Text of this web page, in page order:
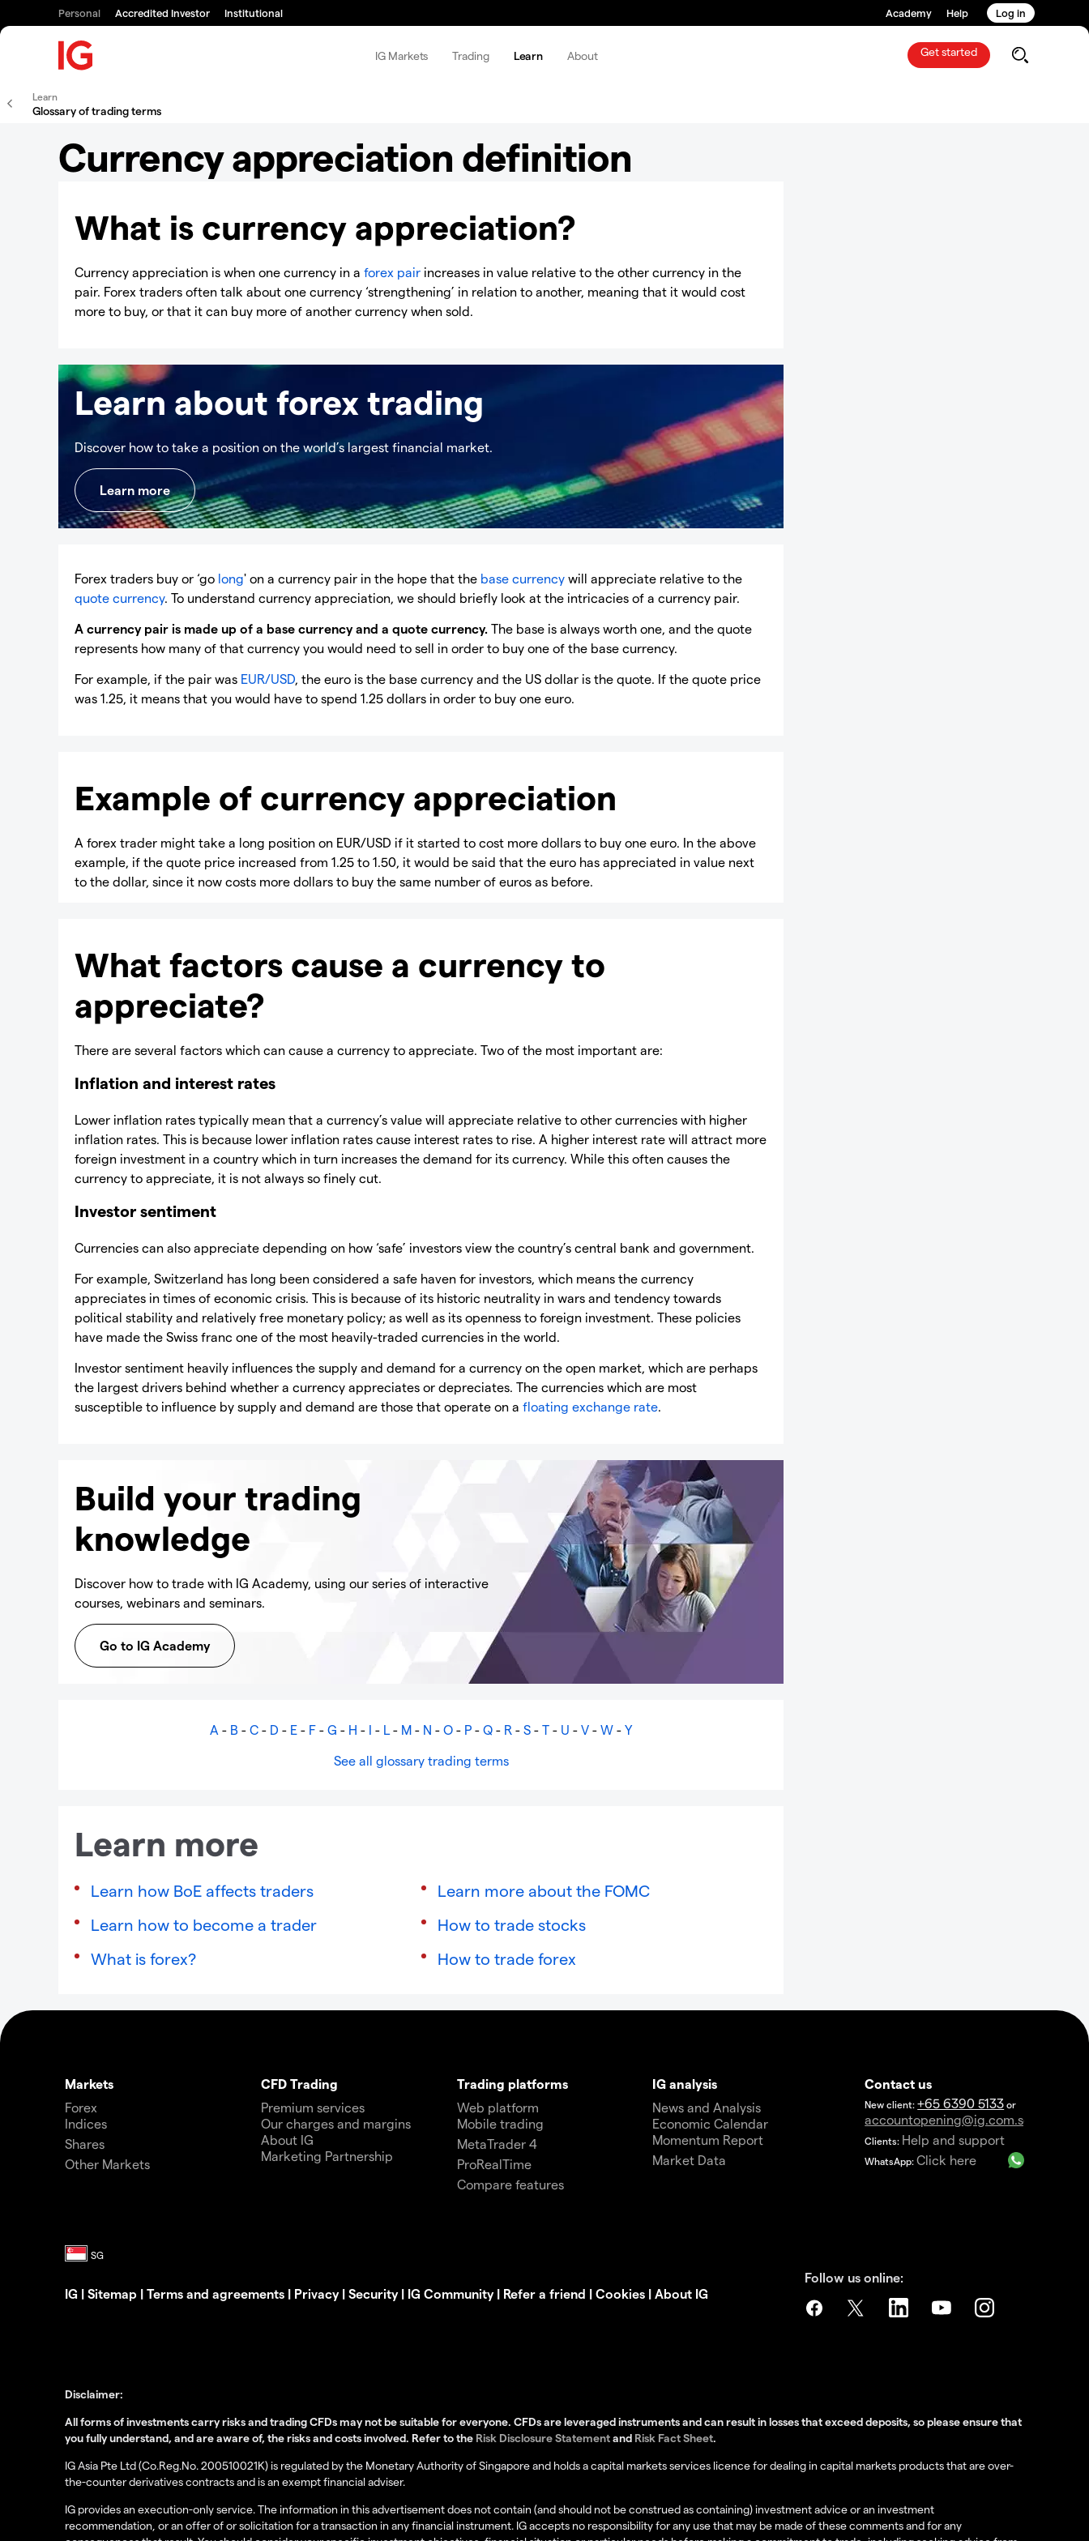
Personal Accredited Investor Institutional Academy Help Log in
IG Markets Trading Learn About Get started
Learn
Glossary of trading terms
Currency appreciation definition
What is currency appreciation?
Currency appreciation is when one currency in a forex pair increases in value relative to the other currency in the
pair. Forex traders often talk about one currency ‘strengthening’ in relation to another, meaning that it would cost
more to buy, or that it can buy more of another currency when sold.
Learn about forex trading
Discover how to take a position on the world’s largest financial market.
Learn more
Forex traders buy or ‘go long' on a currency pair in the hope that the base currency will appreciate relative to the
quote currency. To understand currency appreciation, we should briefly look at the intricacies of a currency pair.
A currency pair is made up of a base currency and a quote currency. The base is always worth one, and the quote
represents how many of that currency you would need to sell in order to buy one of the base currency.
For example, if the pair was EUR/USD, the euro is the base currency and the US dollar is the quote. If the quote price
was 1.25, it means that you would have to spend 1.25 dollars in order to buy one euro.
Example of currency appreciation
A forex trader might take a long position on EUR/USD if it started to cost more dollars to buy one euro. In the above
example, if the quote price increased from 1.25 to 1.50, it would be said that the euro has appreciated in value next
to the dollar, since it now costs more dollars to buy the same number of euros as before.
What factors cause a currency to
appreciate?
There are several factors which can cause a currency to appreciate. Two of the most important are:
Inflation and interest rates
Lower inflation rates typically mean that a currency’s value will appreciate relative to other currencies with higher
inflation rates. This is because lower inflation rates cause interest rates to rise. A higher interest rate will attract more
foreign investment in a country which in turn increases the demand for its currency. While this often causes the
currency to appreciate, it is not always so finely cut.
Investor sentiment
Currencies can also appreciate depending on how ‘safe’ investors view the country’s central bank and government.
For example, Switzerland has long been considered a safe haven for investors, which means the currency
appreciates in times of economic crisis. This is because of its historic neutrality in wars and tendency towards
political stability and relatively free monetary policy; as well as its openness to foreign investment. These policies
have made the Swiss franc one of the most heavily-traded currencies in the world.
Investor sentiment heavily influences the supply and demand for a currency on the open market, which are perhaps
the largest drivers behind whether a currency appreciates or depreciates. The currencies which are most
susceptible to influence by supply and demand are those that operate on a floating exchange rate.
Build your trading
knowledge
Discover how to trade with IG Academy, using our series of interactive
courses, webinars and seminars.
Go to IG Academy
A - B - C - D - E - F - G - H - I - L - M - N - O - P - Q - R - S - T - U - V - W - Y
See all glossary trading terms
Learn more
Learn how BoE affects traders
Learn more about the FOMC
Learn how to become a trader
How to trade stocks
What is forex?
How to trade forex
Markets
Forex
Indices
Shares
Other Markets
CFD Trading
Premium services
Our charges and margins
About IG
Marketing Partnership
Trading platforms
Web platform
Mobile trading
MetaTrader 4
ProRealTime
Compare features
IG analysis
News and Analysis
Economic Calendar
Momentum Report
Market Data
Contact us
New client:+65 6390 5133 or
accountopening@ig.com.sg
Clients: Help and support
WhatsApp:Click here
IG | Sitemap | Terms and agreements | Privacy| Security| IG Community| Refer a friend | Cookies | About IG
Follow us online:
Disclaimer:
All forms of investments carry risks and trading CFDs may not be suitable for everyone. CFDs are leveraged instruments and can result in losses that exceed deposits, so please ensure that
you fully understand, and are aware of, the risks and costs involved. Refer to the Risk Disclosure Statementand Risk Fact Sheet.
IG Asia Pte Ltd (Co.Reg.No. 200510021K) is regulated by the Monetary Authority of Singapore and holds a capital markets services licence for dealing in capital markets products that are over-
the-counter derivatives contracts and is an exempt financial adviser.
IG provides an execution-only service. The information in this advertisement does not contain (and should not be construed as containing) investment advice or an investment
recommendation, or an offer of or solicitation for a transaction in any financial instrument. IG accepts no responsibility for any use that may be made of these comments and for any